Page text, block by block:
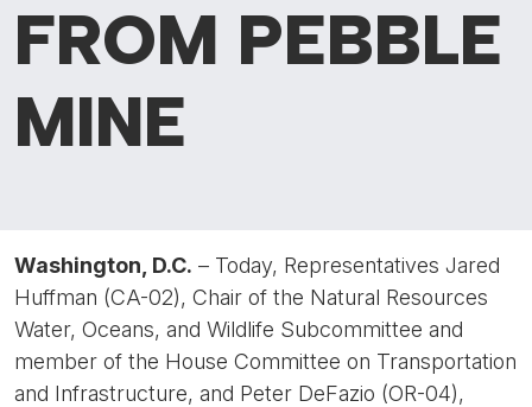
FROM PEBBLE
MINE
Washington, D.C. – Today, Representatives Jared
Huffman (CA-02), Chair of the Natural Resources
Water, Oceans, and Wildlife Subcommittee and
member of the House Committee on Transportation
and Infrastructure, and Peter DeFazio (OR-04),